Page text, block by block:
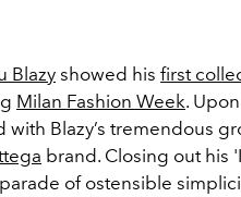
Blazyshowed his first
Milan Fashion Week.
with Blazy’s tremendous
brand. Closing out his
of ostensible